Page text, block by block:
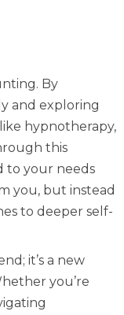
By
and exploring
hypnotherapy,
this
to your needs
you, but instead
to deeper self-
it’s a new
you’re